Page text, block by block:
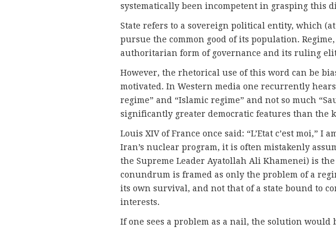
systematically been incompetent in grasping this
State refers to a sovereign political entity, which
pursue the common good of its population.
authoritarian form of governance and its ruling
However, the rhetorical use of this word can be
motivated. In Western media one recurrently
regime” and “Islamic regime” and not so much
significantly greater democratic features than the
Louis XIV of France once said: “L’Etat c’est moi,” I
Iran’s nuclear program, it is often mistakenly
the Supreme Leader Ayatollah Ali Khamenei) is
conundrum is framed as only the problem of a
its own survival, and not that of a state bound to
interests.
If one sees a problem as a nail, the solution would